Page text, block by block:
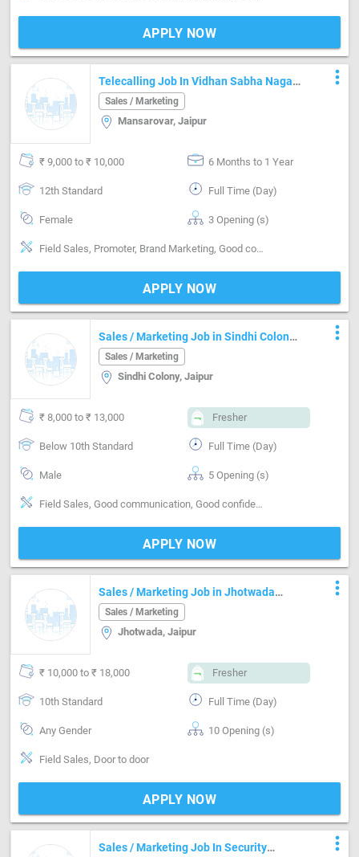
APPLY NOW
Telecalling Job In Vidhan Sabha Nagar
Mansarovar
Sales / Marketing
Mansarovar, Jaipur
more_vert
₹ 9,000 to ₹ 10,000 6 Months to 1 Year
12th Standard Full Time (Day)
Female 3 Opening (s)
Field Sales, Promoter, Brand Marketing, Good communication
APPLY NOW
Sales / Marketing Job in Sindhi Colony
Jaipur
Sales / Marketing
Sindhi Colony, Jaipur
more_vert
₹ 8,000 to ₹ 13,000 Fresher
Below 10th Standard Full Time (Day)
Male 5 Opening (s)
Field Sales, Good communication, Good confidence level
APPLY NOW
Sales / Marketing Job in Jhotwada
Jaipur
Sales / Marketing
Jhotwada, Jaipur
more_vert
₹ 10,000 to ₹ 18,000 Fresher
10th Standard Full Time (Day)
Any Gender 10 Opening (s)
Field Sales, Door to door
APPLY NOW
Sales / Marketing Job In Security more_vert